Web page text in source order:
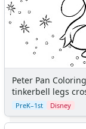
The Little Mermaid
Toy Story
More Categories
Animals
Angels
Bears
Clowns
Dinosaurs
Peter Pan
tinkerbell legs
PreK–1st Disney